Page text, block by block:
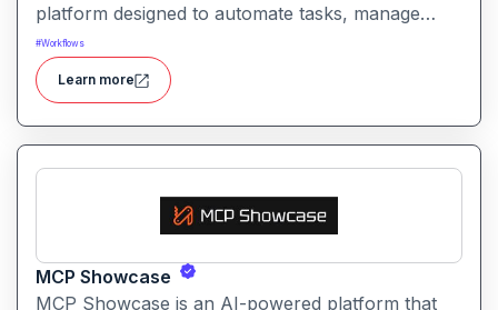
platform designed to automate tasks, manage
workflows, and provide intelligent
recommendations for professionals and teams.
#Workflows
Learn more
MCP Showcase
MCP Showcase is an AI-powered platform that